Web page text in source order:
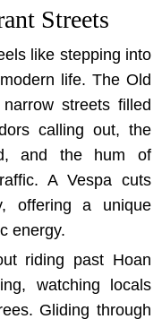
Streets
like stepping into
life. The Old
streets filled
calling out, the
and the hum of
A Vespa cuts
offering a unique
energy.
riding past Hoan
watching locals
Gliding through